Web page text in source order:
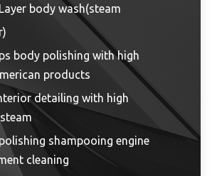
body wash(steam
body polishing with high
products
detailing with high
shampooing engine
cleaning